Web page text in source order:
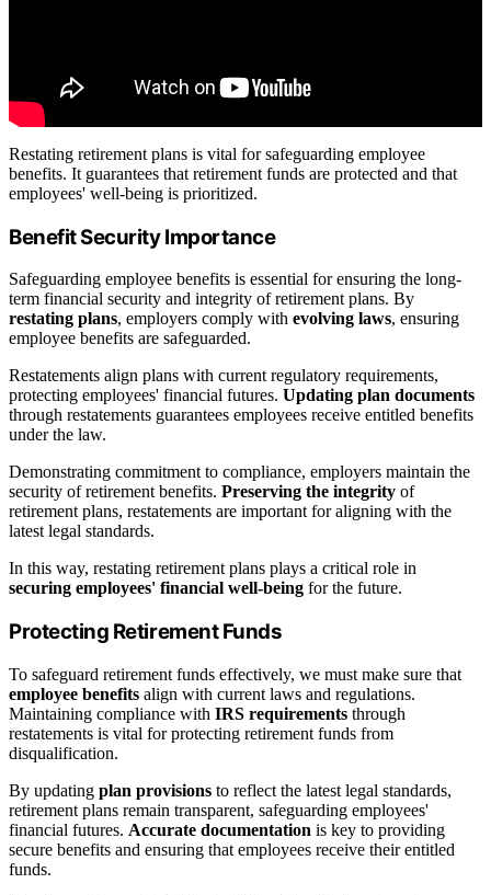
Restating retirement plans is vital for safeguarding employee
benefits. It guarantees that retirement funds are protected and that
employees' well-being is prioritized.
Benefit Security Importance
Safeguarding employee benefits is essential for ensuring the long-
term financial security and integrity of retirement plans. By
restating plans, employers comply with evolving laws, ensuring
employee benefits are safeguarded.
Restatements align plans with current regulatory requirements,
protecting employees' financial futures. Updating plan documents
through restatements guarantees employees receive entitled benefits
under the law.
Demonstrating commitment to compliance, employers maintain the
security of retirement benefits. Preserving the integrity of
retirement plans, restatements are important for aligning with the
latest legal standards.
In this way, restating retirement plans plays a critical role in
securing employees' financial well-being for the future.
Protecting Retirement Funds
To safeguard retirement funds effectively, we must make sure that
employee benefits align with current laws and regulations.
Maintaining compliance with IRS requirements through
restatements is vital for protecting retirement funds from
disqualification.
By updating plan provisions to reflect the latest legal standards,
retirement plans remain transparent, safeguarding employees'
financial futures. Accurate documentation is key to providing
secure benefits and ensuring that employees receive their entitled
funds.